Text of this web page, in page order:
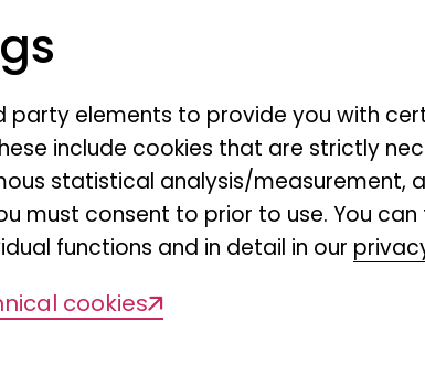
Oribatida, Nematoda),
Hymenoptera),
taxa (Copepoda,
endozoic
comprising the
Historical collections and
communities form an
from German soils and
re-sampling the sites,
the following facets of
party elements to provide you with
include cookies that are strictly
statistical analysis/measurement,
must consent to prior to use. You
functions and in detail in our
cookies